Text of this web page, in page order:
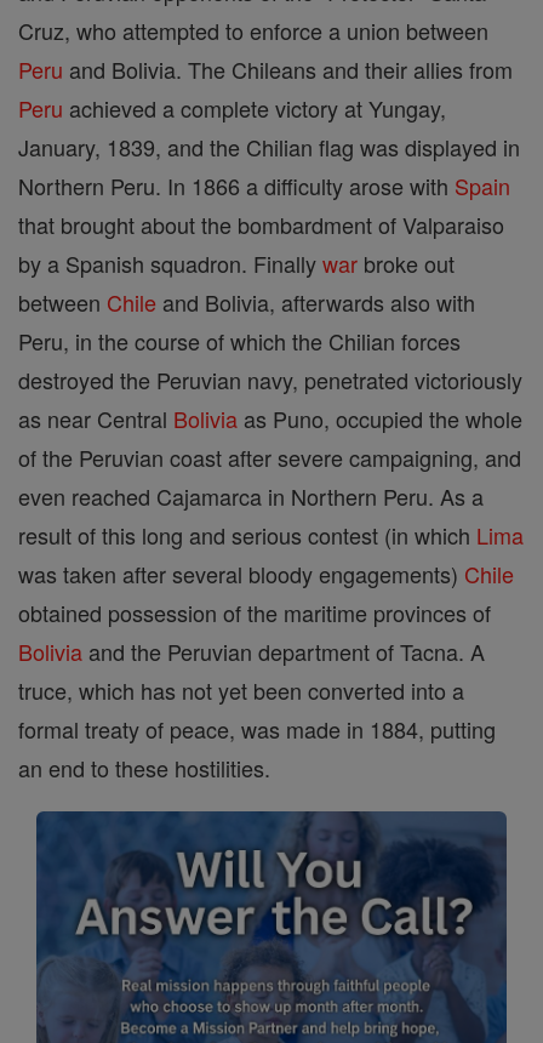
Cruz, who attempted to enforce a union between
Peru and Bolivia. The Chileans and their allies from
Peru achieved a complete victory at Yungay,
January, 1839, and the Chilian flag was displayed in
Northern Peru. In 1866 a difficulty arose with Spain
that brought about the bombardment of Valparaiso
by a Spanish squadron. Finallywar broke out
between Chile and Bolivia, afterwards also with
Peru, in the course of which the Chilian forces
destroyed the Peruvian navy, penetrated victoriously
as near Central Bolivia as Puno, occupied the whole
of the Peruvian coast after severe campaigning, and
even reached Cajamarca in Northern Peru. As a
result of this long and serious contest (in which Lima
was taken after several bloody engagements) Chile
obtained possession of the maritime provinces of
Bolivia and the Peruvian department of Tacna. A
truce, which has not yet been converted into a
formal treaty of peace, was made in 1884, putting
an end to these hostilities.